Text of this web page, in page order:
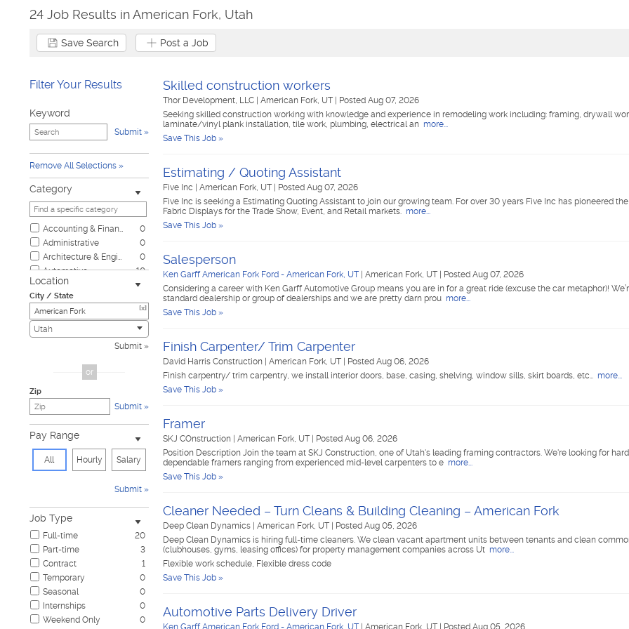
24 Job Results in American Fork, Utah
Save Search Post a Job
Filter Your Results
Keyword
Submit
Remove All Selections
Category
Accounting & Finance
0
Administrative
0
Architecture & Engineering
0
Automotive
10
Biotech & Science
0
0
Civic
0
Construction & Skilled Trades
Customer Service
Education & Training
Government & Military
0
Healthcare
1
Hospitality & Travel
0
Law Enforcement & Security
0
Legal
0
1
0
0
Nursing
0
Pharmaceutical
0
Real Estate
0
1
Location
City / State
[x]
Utah
Submit
or
Zip
Submit
Pay Range
All Hourly Salary
Submit
Job Type
Full-time
20
Part-time
3
Contract
1
Temporary
0
Seasonal
0
Internships
0
Weekend Only
0
Skilled construction workers
Thor Development, LLC American Fork, UT
Posted Aug 07, 2026
Seeking skilled construction working with knowledge and experience in remodeling work including: framing, drywall
laminate/vinyl plank installation, tile work, plumbing, electrical an more...
Save This Job »
Estimating / Quoting Assistant
Five Inc American Fork, UT
Posted Aug 07, 2026
Five Inc is seeking a Estimating Quoting Assistant to join our growing team. For over 30 years Five Inc has pioneered
Fabric Displays for the Trade Show, Event, and Retail markets. more...
Save This Job »
Salesperson
Ken Garff American Fork Ford - American Fork, UT American Fork, UT
Posted Aug 07, 2026
Considering a career with Ken Garff Automotive Group means you are in for a great ride (excuse the car metaphor)!
standard dealership or group of dealerships and we are pretty darn prou more...
Save This Job »
Finish Carpenter/ Trim Carpenter
David Harris Construction American Fork, UT
Posted Aug 06, 2026
Finish carpentry/ trim carpentry, we install interior doors, base, casing, shelving, window sills, skirt boards, etc… more...
Save This Job »
Framer
SKJ COnstruction American Fork, UT
Posted Aug 06, 2026
Position Description Join the team at SKJ Construction, one of Utah's leading framing contractors. We're looking for
dependable framers ranging from experienced mid-level carpenters to e more...
Save This Job »
Cleaner Needed – Turn Cleans & Building Cleaning – American Fork
Deep Clean Dynamics American Fork, UT
Posted Aug 05, 2026
Deep Clean Dynamics is hiring full-time cleaners. We clean vacant apartment units between tenants and clean
(clubhouses, gyms, leasing offices) for property management companies across Ut more...
Flexible work schedule, Flexible dress code
Save This Job »
Automotive Parts Delivery Driver
Ken Garff American Fork Ford - American Fork, UT American Fork, UT
Posted Aug 05, 2026